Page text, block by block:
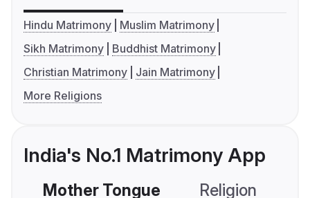
Hindu Matrimony
Muslim Matrimony
Sikh Matrimony
Buddhist Matrimony
Christian Matrimony
Jain Matrimony
More Religions
India's No.1 Matrimony App
Mother Tongue Religion